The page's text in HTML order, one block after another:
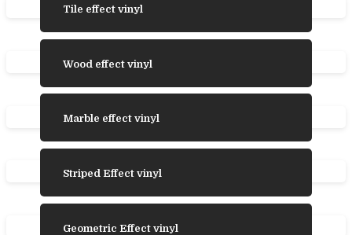
Tile effect vinyl
Wood effect vinyl
Marble effect vinyl
Striped Effect vinyl
Geometric Effect vinyl